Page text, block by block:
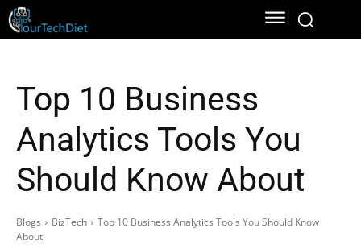
Top 10 Business
Analytics Tools You
Should Know About
Blogs BizTech
Top 10 Business Analytics Tools You Should Know
About